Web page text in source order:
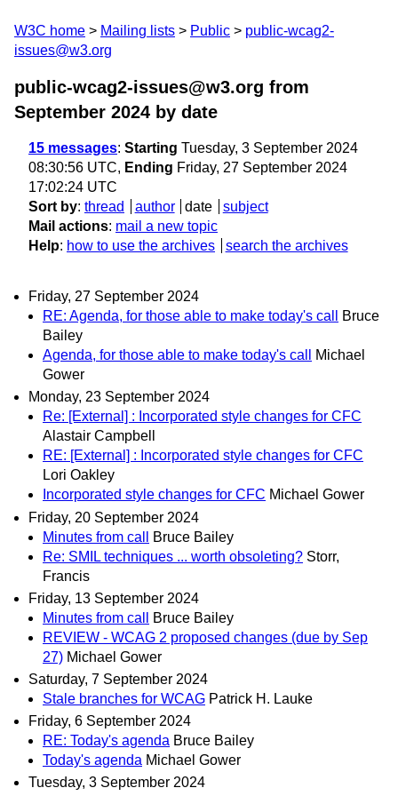
W3C home Mailing lists Public
public-wcag2-
issues@w3.org
public-wcag2-issues@w3.org from
September 2024 by date
15 messages: Starting Tuesday, 3 September 2024
08:30:56 UTC, Ending Friday, 27 September 2024
17:02:24 UTC
Sort by: thread author date
subject
Mail actions: mail a new topic
Help: how to use the archives search the archives
Friday, 27 September 2024
RE: Agenda, for those able to make today's call
Bruce
Bailey
Agenda, for those able to make today's call
Michael
Gower
Monday, 23 September 2024
Re: [External] : Incorporated style changes for CFC
Alastair Campbell
RE: [External] : Incorporated style changes for CFC
Lori Oakley
Incorporated style changes for CFC Michael Gower
Friday, 20 September 2024
Minutes from call
Bruce Bailey
Re: SMIL techniques ... worth obsoleting? Storr,
Francis
Friday, 13 September 2024
Minutes from call
Bruce Bailey
REVIEW - WCAG 2 proposed changes (due by Sep
27) Michael Gower
Saturday, 7 September 2024
Stale branches for WCAG Patrick H. Lauke
Friday, 6 September 2024
RE: Today's agenda Bruce Bailey
Today's agenda Michael Gower
Tuesday, 3 September 2024